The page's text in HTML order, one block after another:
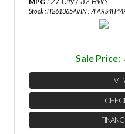
Stock : H261365AVIN :
Sale Price: